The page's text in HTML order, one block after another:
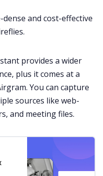
and cost-effective
provides a wider
plus it comes at a
You can capture
sources like web-
and meeting files.